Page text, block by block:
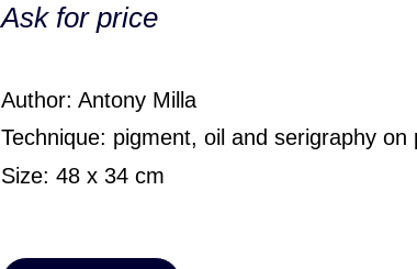
Ask for price
Author: Antony Milla
Technique: pigment, oil and serigraphy on
Size: 48 x 34 cm